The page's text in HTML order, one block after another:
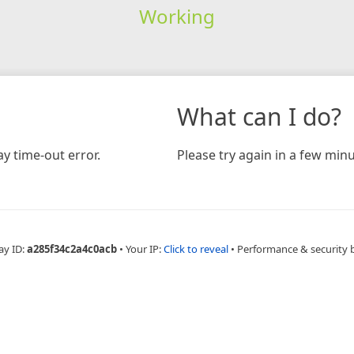
Working
time-out error.
What can I do?
Please try again in a few
ID:a285f34c2a4c0acb • Your IP:Click to reveal • Performance & security